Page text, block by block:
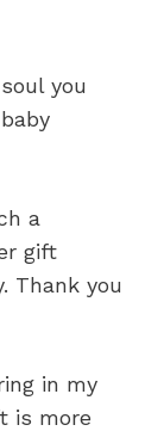
you
a
gift
Thank you
in my
is more